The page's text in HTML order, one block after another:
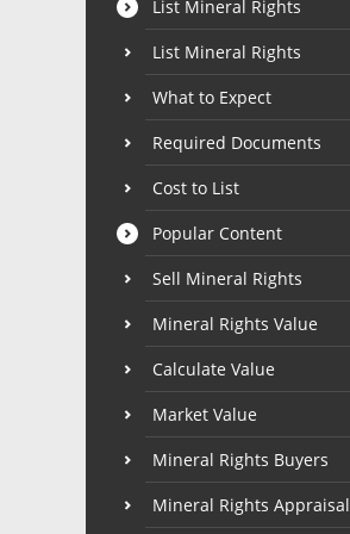
List Mineral Rights
List Mineral Rights
What to Expect
Required Documents
Cost to List
Popular Content
Sell Mineral Rights
Mineral Rights Value
Calculate Value
Market Value
Mineral Rights Buyers
Mineral Rights Appraisal